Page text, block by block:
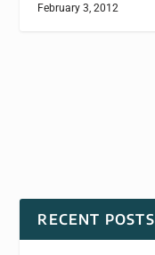
February 3, 2012
RECENT POSTS